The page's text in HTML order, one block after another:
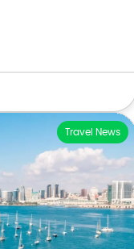
Travel News